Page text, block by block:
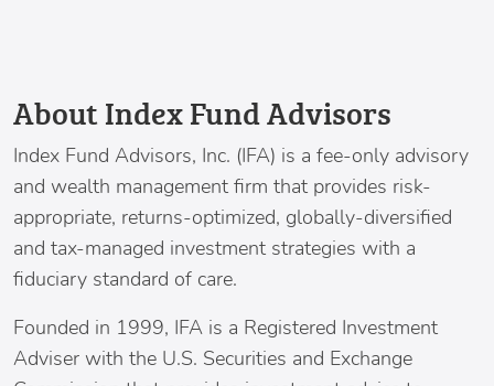
About Index Fund Advisors
Index Fund Advisors, Inc. (IFA) is a fee-only advisory
and wealth management firm that provides risk-
appropriate, returns-optimized, globally-diversified
and tax-managed investment strategies with a
fiduciary standard of care.
Founded in 1999, IFA is a Registered Investment
Adviser with the U.S. Securities and Exchange